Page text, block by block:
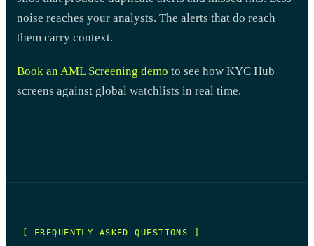
noise reaches your analysts. The alerts that do reach
them carry context.
Book an AML Screening demo to see how KYC Hub
screens against global watchlists in real time.
[ FREQUENTLY ASKED QUESTIONS ]